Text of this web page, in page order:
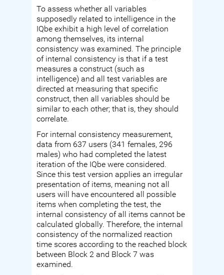
To assess whether all variables
supposedly related to intelligence in the
IQbe exhibit a high level of correlation
among themselves, its internal
consistency was examined. The principle
of internal consistency is that if a test
measures a construct (such as
intelligence) and all test variables are
directed at measuring that specific
construct, then all variables should be
similar to each other; that is, they should
correlate.
For internal consistency measurement,
data from 637 users (341 females, 296
males) who had completed the latest
iteration of the IQbe were considered.
Since this test version applies an irregular
presentation of items, meaning not all
users will have encountered all possible
items when completing the test, the
internal consistency of all items cannot be
calculated globally. Therefore, the internal
consistency of the normalized reaction
time scores according to the reached block
between Block 2 and Block 7 was
examined.